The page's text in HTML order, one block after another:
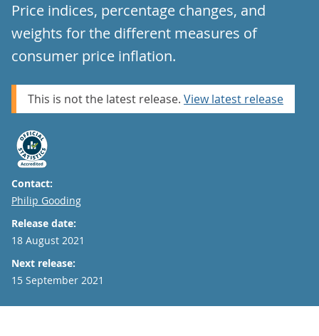
Price indices, percentage changes, and
weights for the different measures of
consumer price inflation.
This is not the latest release. View latest release
Contact:
Email
Philip Gooding
Release date:
18 August 2021
Next release:
15 September 2021